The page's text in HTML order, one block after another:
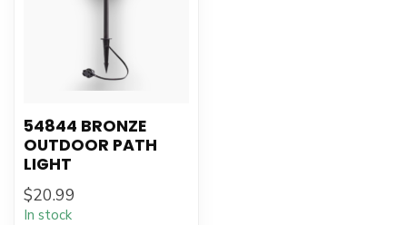
54844 BRONZE
OUTDOOR PATH
LIGHT
$20.99
In stock